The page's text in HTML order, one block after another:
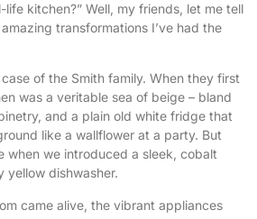
kitchen?” Well, my friends, let me tell
transformations I’ve had the
of the Smith family. When they first
was a veritable sea of beige – bland
and a plain old white fridge that
like a wallflower at a party. But
when we introduced a sleek, cobalt
yellow dishwasher.
came alive, the vibrant appliances